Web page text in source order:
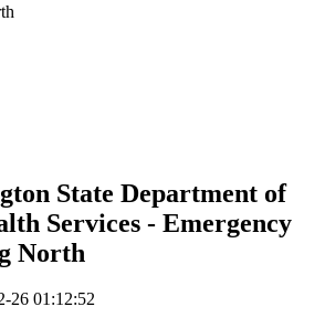
State Department of
Services - Emergency
North
26 01:12:52